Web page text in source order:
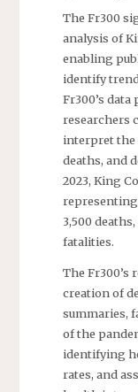
The Fr300
analysis of
enabling
identify
Fr300’s
researchers
interpret the
deaths, and
2023, King
representing
3,500
fatalities.
The Fr300’s
creation of
summaries,
of the
identifying
rates, and